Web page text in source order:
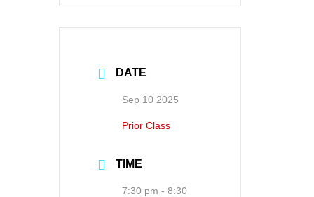
DATE
Sep 10 2025
Prior Class
TIME
7:30 pm - 8:30